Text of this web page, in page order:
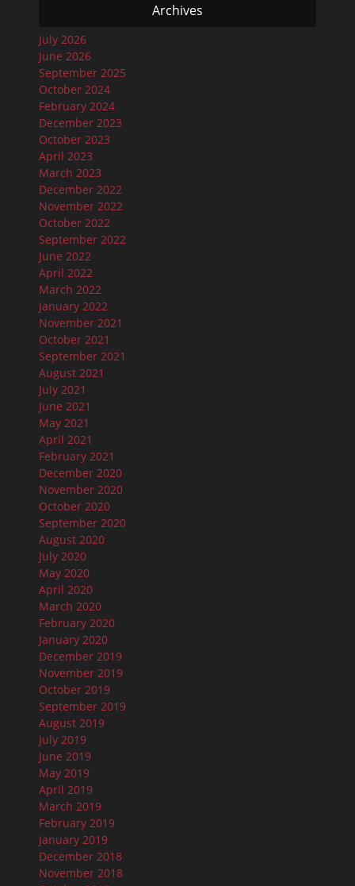
Archives
July 2026
June 2026
September 2025
October 2024
February 2024
December 2023
October 2023
April 2023
March 2023
December 2022
November 2022
October 2022
September 2022
June 2022
April 2022
March 2022
January 2022
November 2021
October 2021
September 2021
August 2021
July 2021
June 2021
May 2021
April 2021
February 2021
December 2020
November 2020
October 2020
September 2020
August 2020
July 2020
May 2020
April 2020
March 2020
February 2020
January 2020
December 2019
November 2019
October 2019
September 2019
August 2019
July 2019
June 2019
May 2019
April 2019
March 2019
February 2019
January 2019
December 2018
November 2018